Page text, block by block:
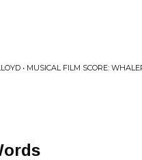
• MUSICAL FILM SCORE: